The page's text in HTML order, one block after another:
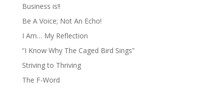
Business is!!
Be A Voice; Not An Echo!
I Am… My Reflection
“I Know Why The Caged Bird Sings”
Striving to Thriving
The F-Word